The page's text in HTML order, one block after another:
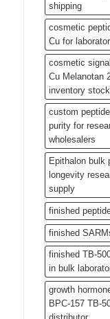
shipping
cosmetic
Cu for
cosmetic
Cu Melanotan
inventory stock
custom
purity for
wholesalers
Epithalon bulk
longevity
supply
finished
finished
finished TB-
in bulk
growth
BPC-157 TB-